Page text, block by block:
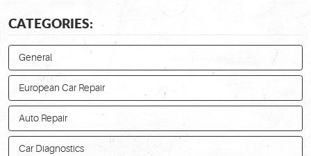
CATEGORIES:
General
European Car Repair
Auto Repair
Car Diagnostics